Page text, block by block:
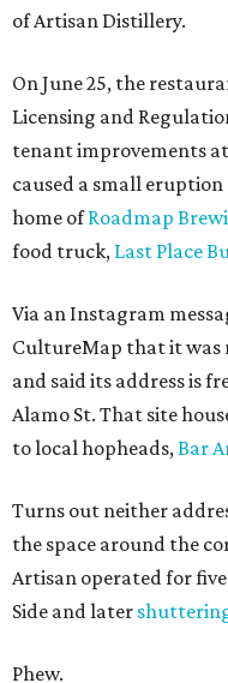
of Artisan Distillery.
On June 25, the
Licensing and
tenant improvements at
caused a small
home ofRoadmap
food truck, Last Place
Via an Instagram
CultureMap that it was
and said its address is
Alamo St. That site
to local hopheads,Bar
Turns out neither
the space around the
Artisan operated for
Side and later
Phew.